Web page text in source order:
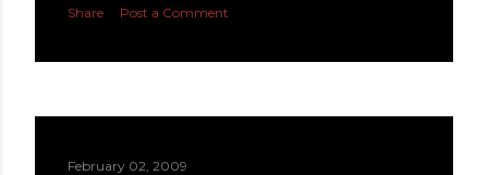
Share Post a Comment
February 02, 2009